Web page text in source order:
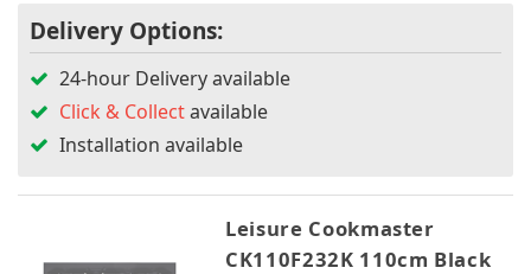
Delivery Options:
24-hour Delivery available
Click & Collectavailable
Installation available
Leisure Cookmaster
CK110F232K 110cm Black